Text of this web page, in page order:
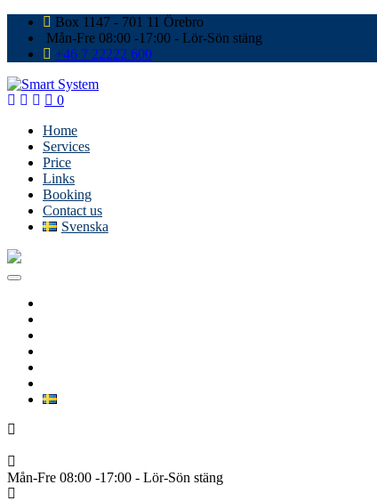
Box 1147 - 701 11 Örebro
Mån-Fre 08:00 -17:00 - Lör-Sön stäng
+46 7 22222 600
0
Home
Services
Price
Links
Booking
Contact us
Svenska
Mån-Fre 08:00 -17:00 - Lör-Sön stäng